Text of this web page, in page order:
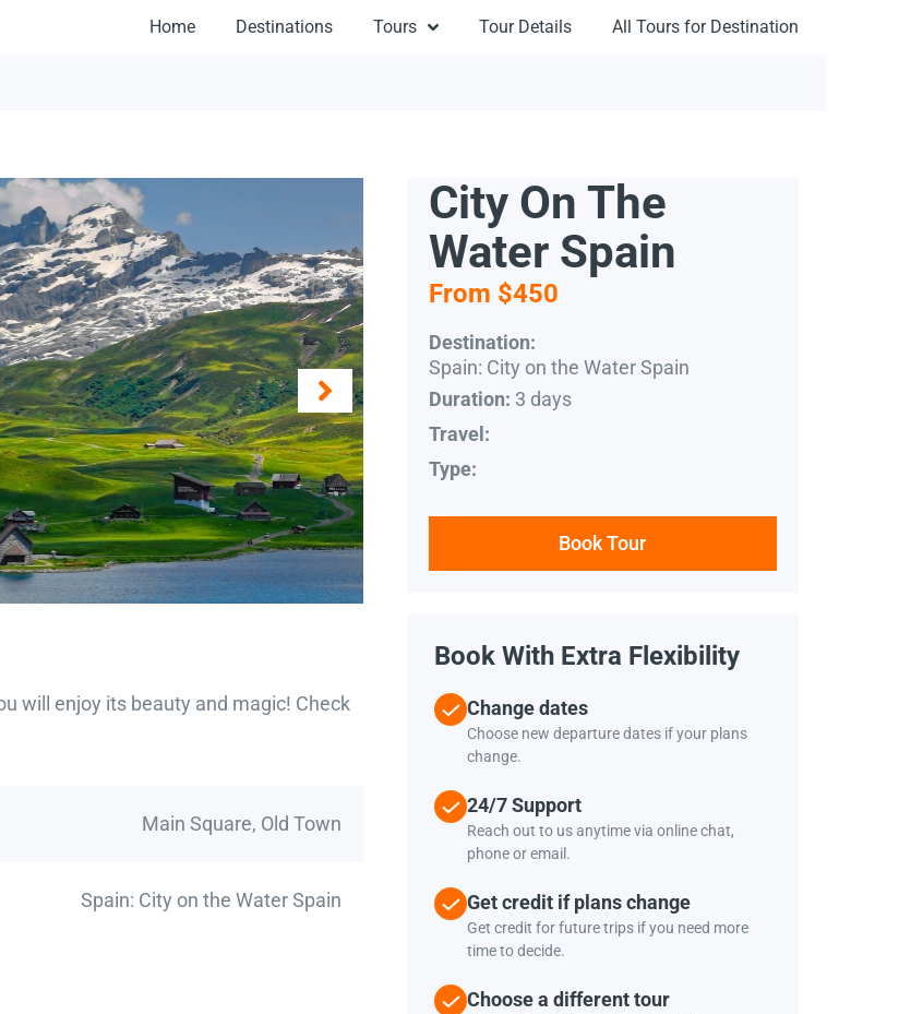
Home Destinations Tours Tour Details All Tours for Destination
will enjoy its beauty and magic! Check
Main Square, Old Town
Spain: City on the Water Spain
City On The
Water Spain
From $450
Destination:
Spain: City on the Water Spain
Duration: 3 days
Travel:
Type:
Book Tour
Book With Extra Flexibility
Change dates
Choose new departure dates if your plans
change.
24/7 Support
Reach out to us anytime via online chat,
phone or email.
Get credit if plans change
Get credit for future trips if you need more
time to decide.
Choose a different tour